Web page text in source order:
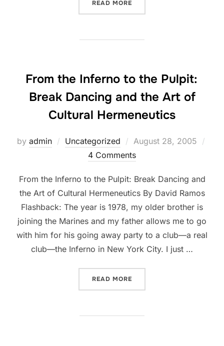
READ MORE
From the Inferno to the Pulpit:
Break Dancing and the Art of
Cultural Hermeneutics
by admin Uncategorized
Posted
on
August 28, 2005
4 Comments
From the Inferno to the Pulpit: Break Dancing and
the Art of Cultural Hermeneutics By David Ramos
Flashback: The year is 1978, my older brother is
joining the Marines and my father allows me to go
with him for his going away party to a club—a real
club—the Inferno in New York City. I just …
READ MORE